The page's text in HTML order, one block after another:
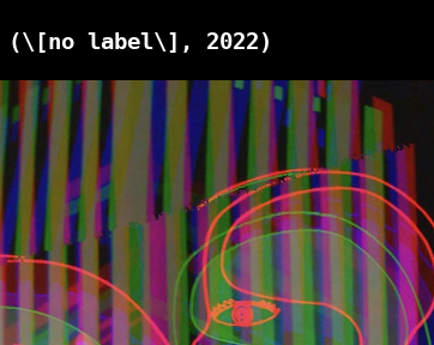
(\[no label\], 2022)